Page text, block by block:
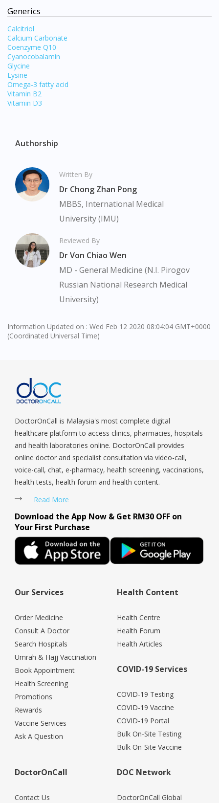
You seem to be shopping from Singapore
You are currently on DoctorOnCall.com.my, our Malaysian
site.
To serve you better, would you like to head over to
Continue to DoctorOnCall Singapore
No, please do not redirect me
Generics
Calcitriol
Calcium Carbonate
Coenzyme Q10
Cyanocobalamin
Glycine
Lysine
Omega-3 fatty acid
Vitamin B2
Vitamin D3
Authorship
Written By
Dr Chong Zhan Pong
MBBS, International Medical
University (IMU)
Reviewed By
Dr Von Chiao Wen
MD - General Medicine (N.I. Pirogov
Russian National Research Medical
University)
Information Updated on : Wed Feb 12 2020 08:04:04 GMT+0000
(Coordinated Universal Time)
DoctorOnCall is Malaysia's most complete digital
healthcare platform to access clinics, pharmacies, hospitals
and health laboratories online. DoctorOnCall provides
online doctor and specialist consultation via video-call,
voice-call, chat, e-pharmacy, health screening, vaccinations,
health tests, health forum and health content.
Read More
Download the App Now & Get RM30 OFF on
Your First Purchase
Our Services
Order Medicine
Consult A Doctor
Search Hospitals
Umrah & Hajj Vaccination
Book Appointment
Health Screening
Promotions
Rewards
Vaccine Services
Ask A Question
Health Content
Health Centre
Health Forum
Health Articles
COVID-19 Services
COVID-19 Testing
COVID-19 Vaccine
COVID-19 Portal
Bulk On-Site Testing
Bulk On-Site Vaccine
DoctorOnCall
Contact Us
DOC Network
DoctorOnCall Global